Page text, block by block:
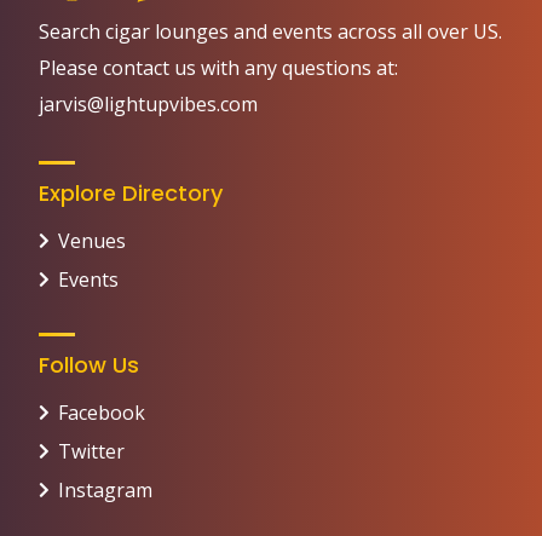
Search cigar lounges and events across all over US.
Please contact us with any questions at:
jarvis@lightupvibes.com
Explore Directory
Venues
Events
Follow Us
Facebook
Twitter
Instagram